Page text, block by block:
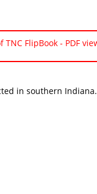
FlipBook - PDF
in southern Indiana.